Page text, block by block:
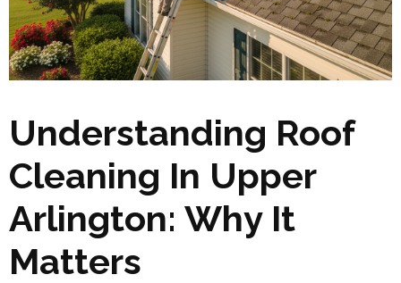
Understanding Roof
Cleaning In Upper
Arlington: Why It
Matters